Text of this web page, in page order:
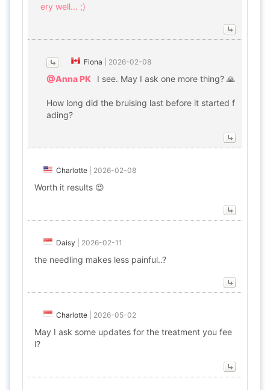
ery well... ;)
Fiona 2026-02-08
@Anna PK I see. May I ask one more thing? 🙏
How long did the bruising last before it started f
ading?
Charlotte 2026-02-08
Worth it results 😍
Daisy 2026-02-11
the needling makes less painful..?
Charlotte 2026-05-02
May I ask some updates for the treatment you fee
l?